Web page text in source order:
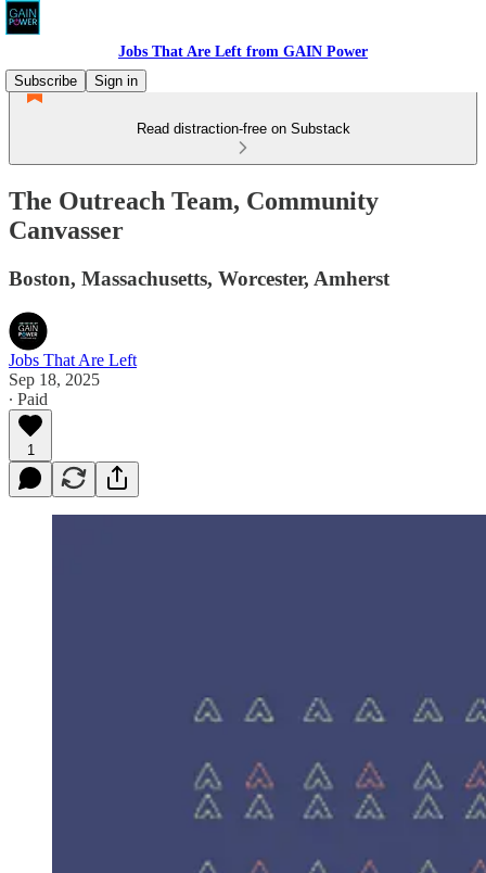
Jobs That Are Left from GAIN Power
Subscribe
Sign in
Read distraction-free on Substack
The Outreach Team, Community
Canvasser
Boston, Massachusetts, Worcester, Amherst
Jobs That Are Left
Sep 18, 2025
∙ Paid
1